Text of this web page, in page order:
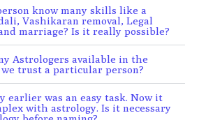
know many skills like a
Vashikaran removal, Legal
marriage? Is it really possible?
Astrologers available in the
trust a particular person?
earlier was an easy task. Now it
with astrology. Is it necessary